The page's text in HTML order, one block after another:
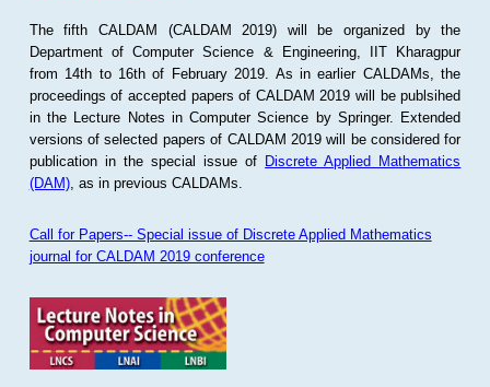
The fifth CALDAM (CALDAM 2019) will be organized by the
Department of Computer Science & Engineering, IIT Kharagpur
from 14th to 16th of February 2019. As in earlier CALDAMs, the
proceedings of accepted papers of CALDAM 2019 will be publsihed
in the Lecture Notes in Computer Science by Springer. Extended
versions of selected papers of CALDAM 2019 will be considered for
publication in the special issue of Discrete Applied Mathematics
(DAM), as in previous CALDAMs.
Call for Papers-- Special issue of Discrete Applied Mathematics
journal for CALDAM 2019 conference